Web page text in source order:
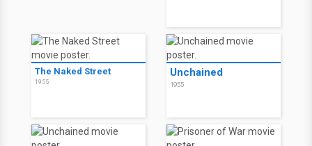
The Naked Street
1955
Unchained
1955